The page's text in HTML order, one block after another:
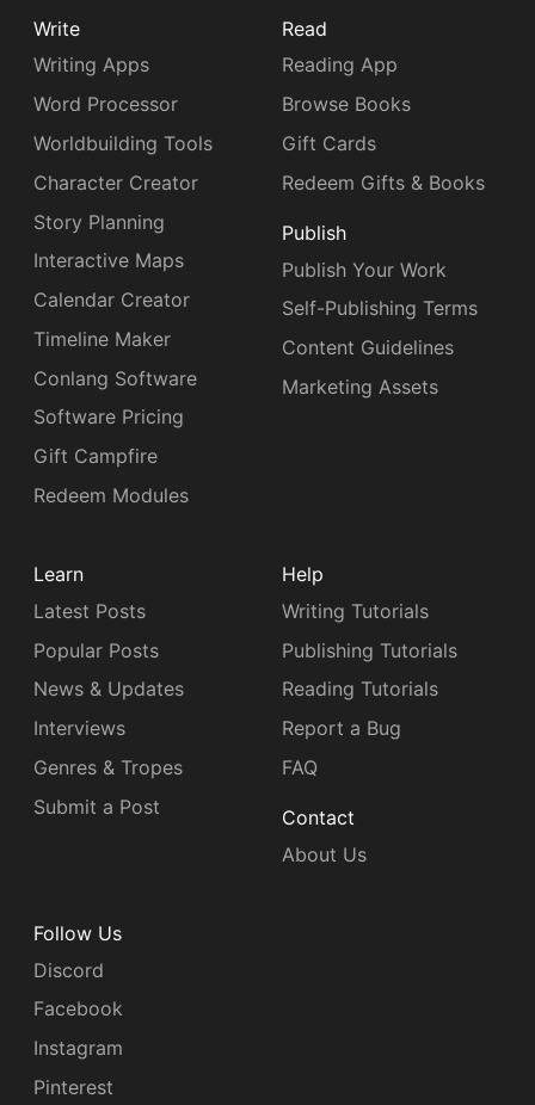
Write
Writing Apps
Word Processor
Worldbuilding Tools
Character Creator
Story Planning
Interactive Maps
Calendar Creator
Timeline Maker
Conlang Software
Software Pricing
Gift Campfire
Redeem Modules
Read
Reading App
Browse Books
Gift Cards
Redeem Gifts & Books
Publish
Publish Your Work
Self-Publishing Terms
Content Guidelines
Marketing Assets
Learn
Latest Posts
Popular Posts
News & Updates
Interviews
Genres & Tropes
Submit a Post
Help
Writing Tutorials
Publishing Tutorials
Reading Tutorials
Report a Bug
FAQ
Contact
About Us
Follow Us
Discord
Facebook
Instagram
Pinterest